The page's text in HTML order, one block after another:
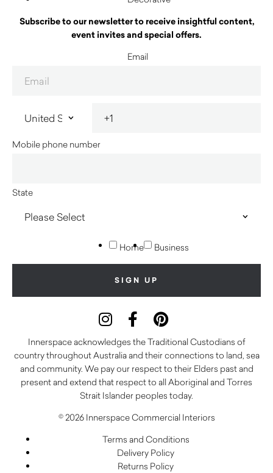
Subscribe to our newsletter to receive insightful content,
event invites and special offers.
Email
Mobile phone number
State
Home Business
Innerspace acknowledges the Traditional Custodians of
country throughout Australia and their connections to land, sea
and community. We pay our respect to their Elders past and
present and extend that respect to all Aboriginal and Torres
Strait Islander peoples today.
© 2026 Innerspace Commercial Interiors
Terms and Conditions
Delivery Policy
Returns Policy